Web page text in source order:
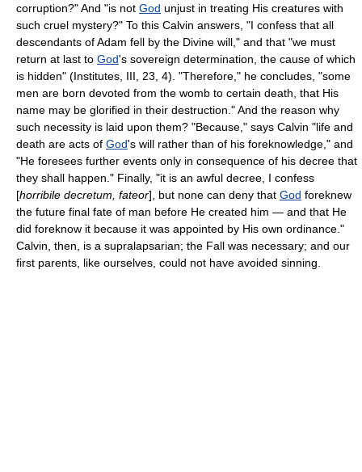
corruption?" And "is not God unjust in treating His creatures with
such cruel mystery?" To this Calvin answers, "I confess that all
descendants of Adam fell by the Divine will," and that "we must
return at last to God's sovereign determination, the cause of which
is hidden" (Institutes, III, 23, 4). "Therefore," he concludes, "some
men are born devoted from the womb to certain death, that His
name may be glorified in their destruction." And the reason why
such necessity is laid upon them? "Because," says Calvin "life and
death are acts of God's will rather than of his foreknowledge," and
"He foresees further events only in consequence of his decree that
they shall happen." Finally, "it is an awful decree, I confess
[horribile decretum, fateor], but none can deny that God foreknew
the future final fate of man before He created him — and that He
did foreknow it because it was appointed by His own ordinance."
Calvin, then, is a supralapsarian; the Fall was necessary; and our
first parents, like ourselves, could not have avoided sinning.